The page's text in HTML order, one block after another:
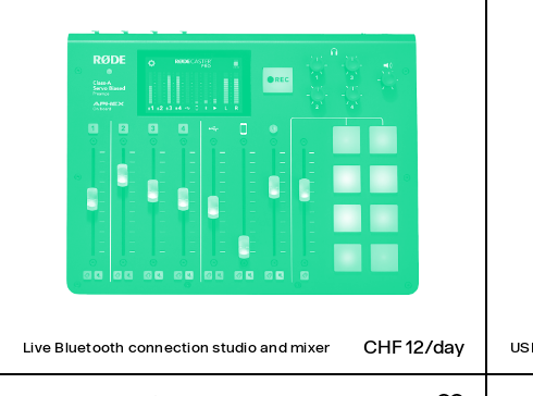
Live Bluetooth connection studio and mixer CHF 12/day